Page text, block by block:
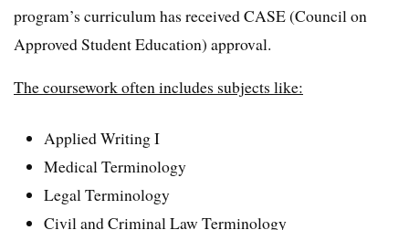
program’s curriculum has received CASE (Council on
Approved Student Education) approval.
The coursework often includes subjects like:
Applied Writing I
Medical Terminology
Legal Terminology
Civil and Criminal Law Terminology